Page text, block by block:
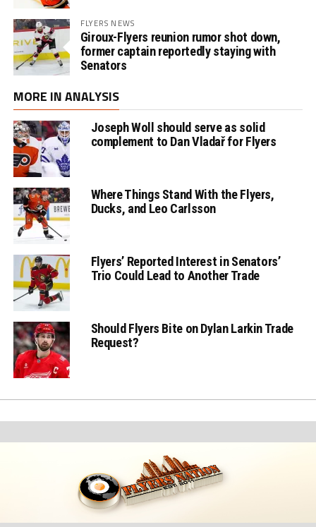
FLYERS NEWS
Giroux-Flyers reunion rumor shot down,
former captain reportedly staying with
Senators
MORE IN ANALYSIS
Joseph Woll should serve as solid
complement to Dan Vladař for Flyers
Where Things Stand With the Flyers,
Ducks, and Leo Carlsson
Flyers’ Reported Interest in Senators’
Trio Could Lead to Another Trade
Should Flyers Bite on Dylan Larkin Trade
Request?